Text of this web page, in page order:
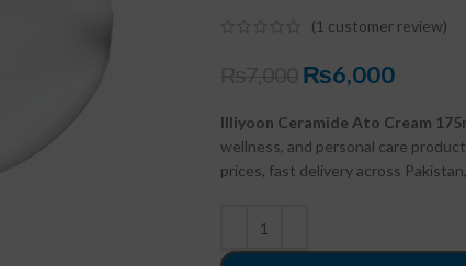
(1 customer review)
₨6,000
Illiyoon Ceramide Ato Cream
wellness, and personal care
prices, fast delivery across